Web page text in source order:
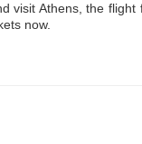
visit Athens, the
now.